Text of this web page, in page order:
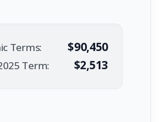
Terms: $90,450
Term: $2,513